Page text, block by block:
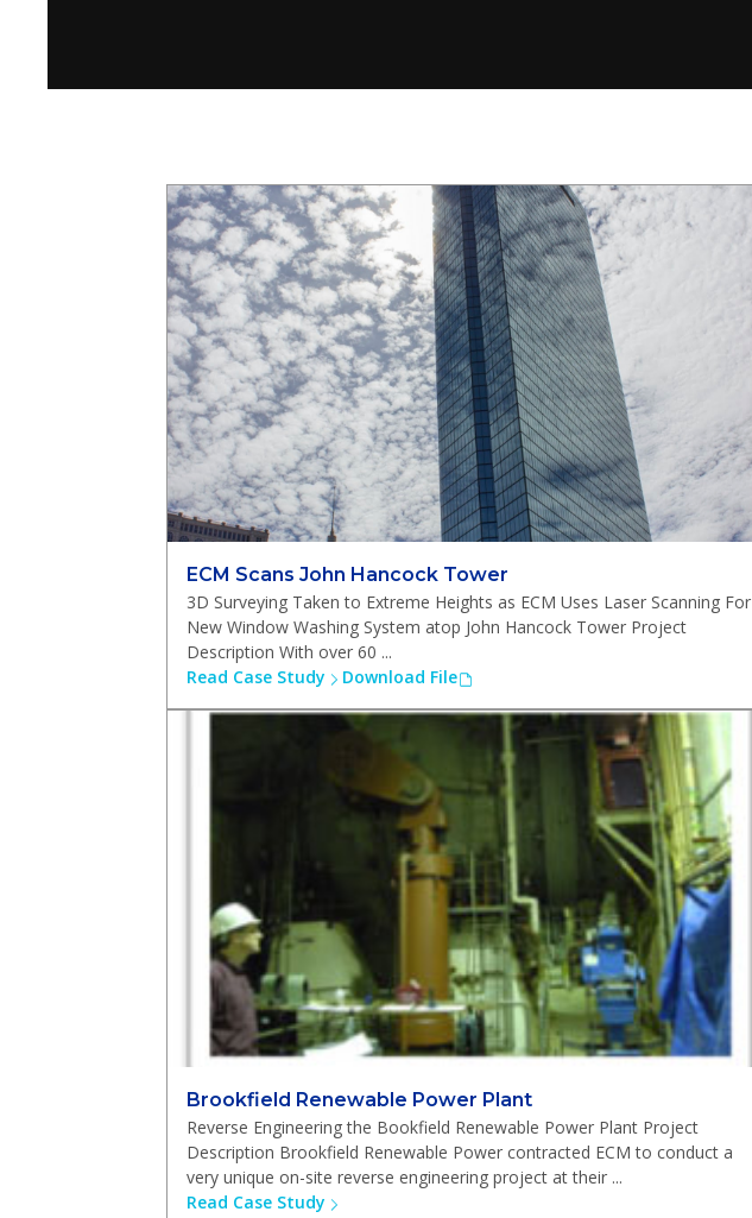
ECM Scans John Hancock Tower
3D Surveying Taken to Extreme Heights as ECM Uses Laser Scanning For
New Window Washing System atop John Hancock Tower Project
Description With over 60 ...
Read Case Study
Download File
Brookfield Renewable Power Plant
Reverse Engineering the Bookfield Renewable Power Plant Project
Description Brookfield Renewable Power contracted ECM to conduct a
very unique on-site reverse engineering project at their ...
Read Case Study